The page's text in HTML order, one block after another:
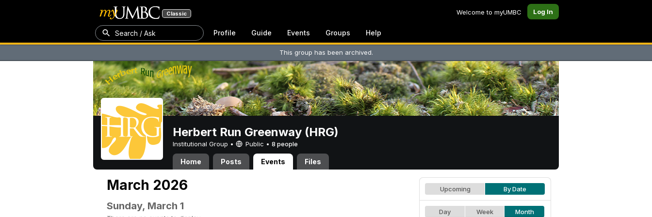
Classic Welcome to myUMBC Log In
Search / Ask Profile Guide Events Groups Help
This group has been archived.
Herbert Run Greenway (HRG)
Institutional Group • Public • 8 people
Home Posts Events Files
March 2026
Sunday, March 1
Upcoming By Date
Day Week Month